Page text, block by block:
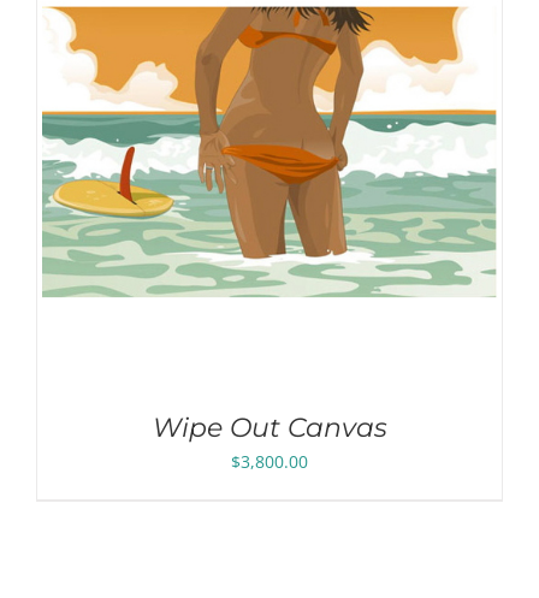
Wipe Out Canvas
$3,800.00